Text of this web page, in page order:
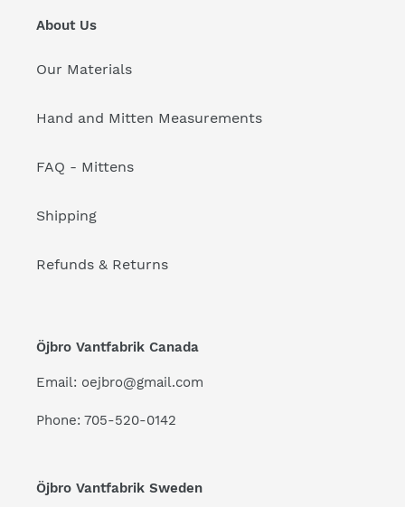
About Us
Our Materials
Hand and Mitten Measurements
FAQ - Mittens
Shipping
Refunds & Returns
Öjbro Vantfabrik Canada
Email: oejbro@gmail.com
Phone: 705-520-0142
Öjbro Vantfabrik Sweden